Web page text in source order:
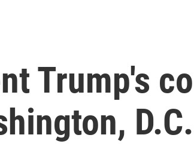
Trump's
D.C.